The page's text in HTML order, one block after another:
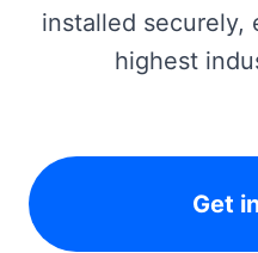
installed securely,
highest
Get